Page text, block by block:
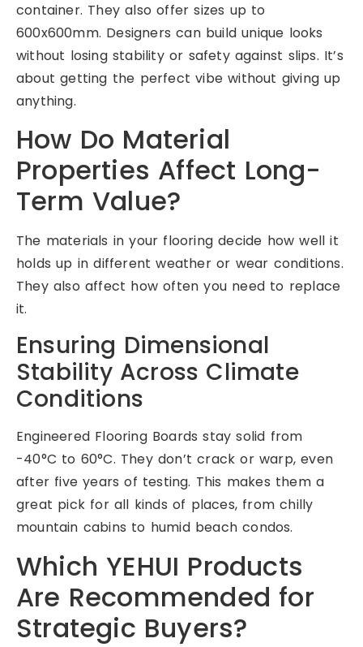
container. They also offer sizes up to
600x600mm. Designers can build unique looks
without losing stability or safety against slips. It’s
about getting the perfect vibe without giving up
anything.
How Do Material
Properties Affect Long-
Term Value?
The materials in your flooring decide how well it
holds up in different weather or wear conditions.
They also affect how often you need to replace
it.
Ensuring Dimensional
Stability Across Climate
Conditions
Engineered Flooring Boards stay solid from
-40°C to 60°C. They don’t crack or warp, even
after five years of testing. This makes them a
great pick for all kinds of places, from chilly
mountain cabins to humid beach condos.
Which YEHUI Products
Are Recommended for
Strategic Buyers?